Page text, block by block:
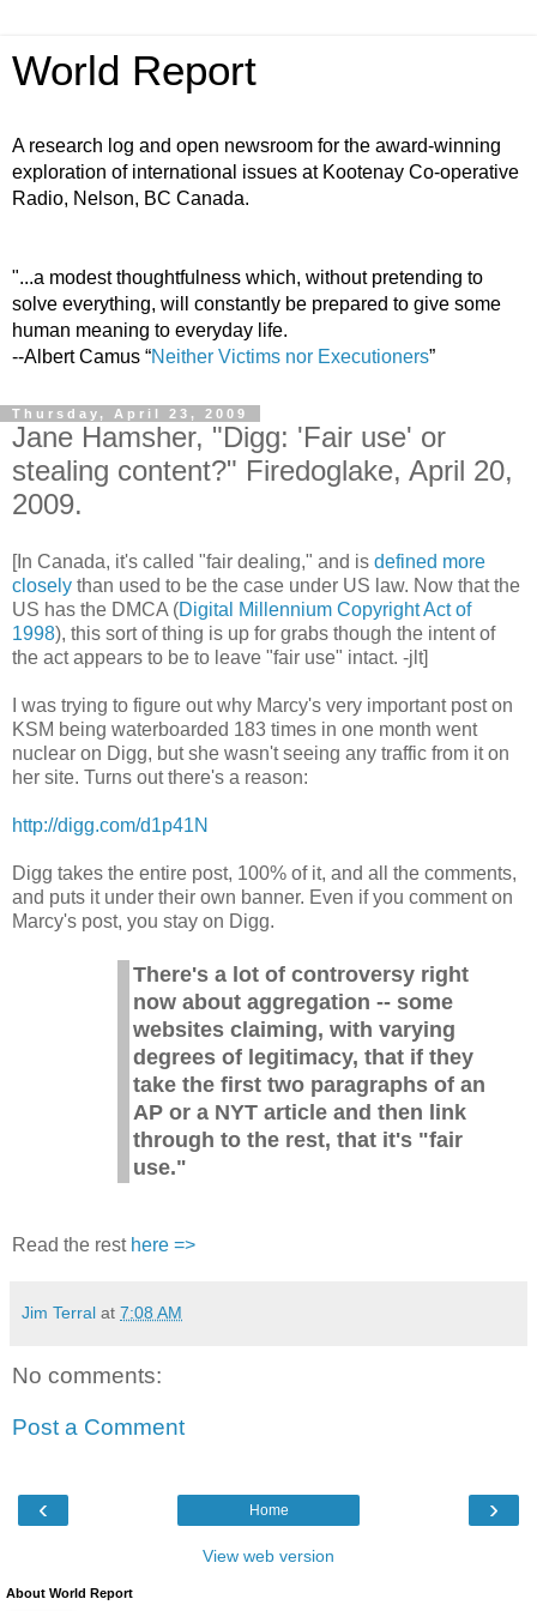
World Report
A research log and open newsroom for the award-winning
exploration of international issues at Kootenay Co-operative
Radio, Nelson, BC Canada.
"...a modest thoughtfulness which, without pretending to
solve everything, will constantly be prepared to give some
human meaning to everyday life.
--Albert Camus “Neither Victims nor Executioners”
Thursday, April 23, 2009
Jane Hamsher, "Digg: 'Fair use' or
stealing content?" Firedoglake, April 20,
2009.
[In Canada, it's called "fair dealing," and is defined more
closely than used to be the case under US law. Now that the
US has the DMCA (Digital Millennium Copyright Act of
1998), this sort of thing is up for grabs though the intent of
the act appears to be to leave "fair use" intact. -jlt]
I was trying to figure out why Marcy's very important post on
KSM being waterboarded 183 times in one month went
nuclear on Digg, but she wasn't seeing any traffic from it on
her site. Turns out there's a reason:
http://digg.com/d1p41N
Digg takes the entire post, 100% of it, and all the comments,
and puts it under their own banner. Even if you comment on
Marcy's post, you stay on Digg.
There's a lot of controversy right
now about aggregation -- some
websites claiming, with varying
degrees of legitimacy, that if they
take the first two paragraphs of an
AP or a NYT article and then link
through to the rest, that it's "fair
use."
Read the rest here =>
Jim Terral at 7:08 AM
No comments:
Post a Comment
‹ ›
Home
View web version
About World Report